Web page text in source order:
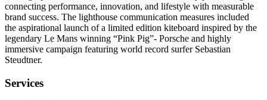
connecting performance, innovation, and lifestyle with measurable
brand success. The lighthouse communication measures included
the aspirational launch of a limited edition kiteboard inspired by the
legendary Le Mans winning “Pink Pig”- Porsche and highly
immersive campaign featuring world record surfer Sebastian
Steudtner.
Services